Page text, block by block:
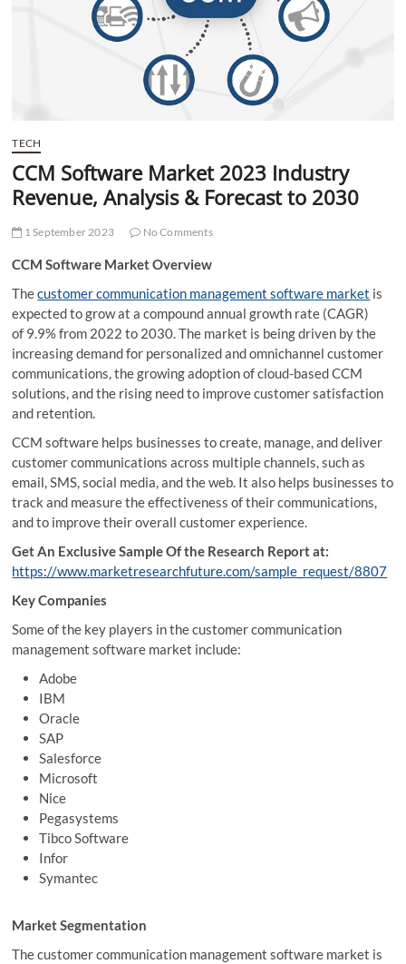
TECH
CCM Software Market 2023 Industry
Revenue, Analysis & Forecast to 2030
1 September 2023 No Comments
CCM Software Market Overview
Thecustomer communication management software market is
expected to grow at a compound annual growth rate (CAGR)
of 9.9% from 2022 to 2030. The market is being driven by the
increasing demand for personalized and omnichannel customer
communications, the growing adoption of cloud-based CCM
solutions, and the rising need to improve customer satisfaction
and retention.
CCM software helps businesses to create, manage, and deliver
customer communications across multiple channels, such as
email, SMS, social media, and the web. It also helps businesses to
track and measure the effectiveness of their communications,
and to improve their overall customer experience.
Get An Exclusive Sample Of the Research Report at:
https://www.marketresearchfuture.com/sample_request/8807
Key Companies
Some of the key players in the customer communication
management software market include:
Adobe
IBM
Oracle
SAP
Salesforce
Microsoft
Nice
Pegasystems
Tibco Software
Infor
Symantec
Market Segmentation
The customer communication management software market is